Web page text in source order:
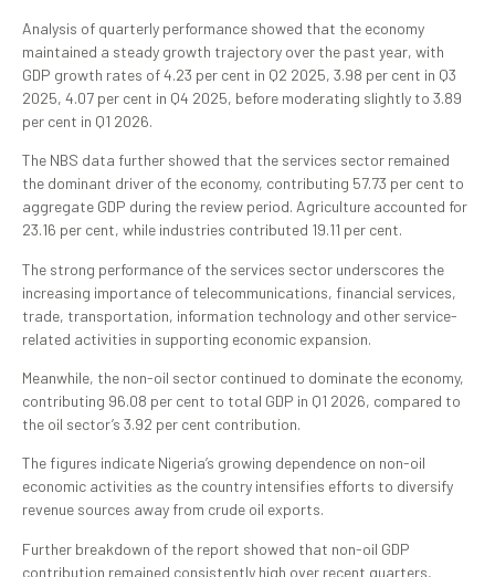
Analysis of quarterly performance showed that the economy
maintained a steady growth trajectory over the past year, with
GDP growth rates of 4.23 per cent in Q2 2025, 3.98 per cent in Q3
2025, 4.07 per cent in Q4 2025, before moderating slightly to 3.89
per cent in Q1 2026.
The NBS data further showed that the services sector remained
the dominant driver of the economy, contributing 57.73 per cent to
aggregate GDP during the review period. Agriculture accounted for
23.16 per cent, while industries contributed 19.11 per cent.
The strong performance of the services sector underscores the
increasing importance of telecommunications, financial services,
trade, transportation, information technology and other service-
related activities in supporting economic expansion.
Meanwhile, the non-oil sector continued to dominate the economy,
contributing 96.08 per cent to total GDP in Q1 2026, compared to
the oil sector’s 3.92 per cent contribution.
The figures indicate Nigeria’s growing dependence on non-oil
economic activities as the country intensifies efforts to diversify
revenue sources away from crude oil exports.
Further breakdown of the report showed that non-oil GDP
contribution remained consistently high over recent quarters,